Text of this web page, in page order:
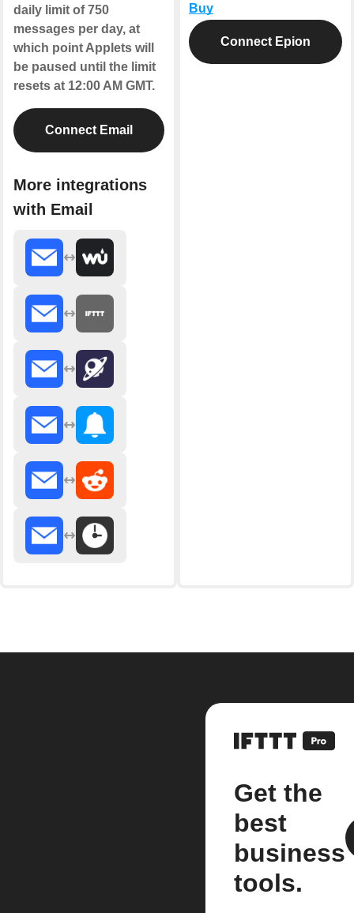
daily limit of 750
messages per day, at
which point Applets will
be paused until the limit
resets at 12:00 AM GMT.
Connect Email
More integrations
with Email
Buy
Connect Epion
Get the
best
business
tools.